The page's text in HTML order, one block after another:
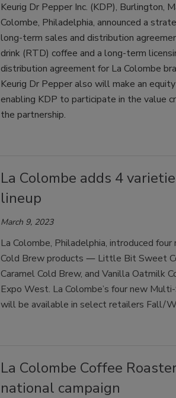
Keurig Dr Pepper Inc. (KDP), Burlington,
Colombe, Philadelphia, announced a
long-term sales and distribution
drink (RTD) coffee and a long-term
distribution agreement for La Colombe
Keurig Dr Pepper also will make an
enabling KDP to participate in the value
the partnership.
La Colombe adds 4
lineup
March 9, 2023
La Colombe, Philadelphia, introduced
Cold Brew products ― Little Bit Sweet
Caramel Cold Brew, and Vanilla
Expo West. La Colombe’s four new
will be available in select retailers Fall/
La Colombe Coffee
national campaign